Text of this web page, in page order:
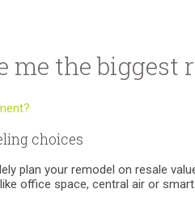
the biggest
choices
plan your remodel on resale
office space, central air or